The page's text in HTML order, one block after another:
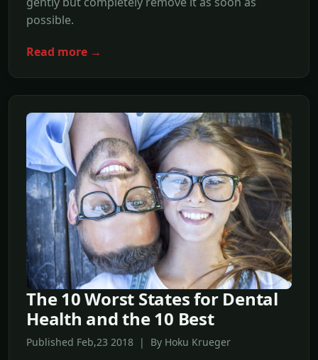
possible.
Read more →
The 10 Worst States for Dental
Health and the 10 Best
Published Feb,23 2018 | By Hoku Krueger